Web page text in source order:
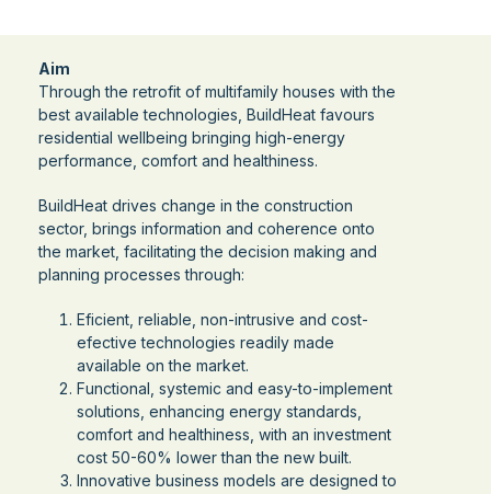
Aim
Through the retrofit of multifamily houses with the
best available technologies, BuildHeat favours
residential wellbeing bringing high-energy
performance, comfort and healthiness.
BuildHeat drives change in the construction
sector, brings information and coherence onto
the market, facilitating the decision making and
planning processes through:
Eficient, reliable, non-intrusive and cost-
efective technologies readily made
available on the market.
Functional, systemic and easy-to-implement
solutions, enhancing energy standards,
comfort and healthiness, with an investment
cost 50-60% lower than the new built.
Innovative business models are designed to